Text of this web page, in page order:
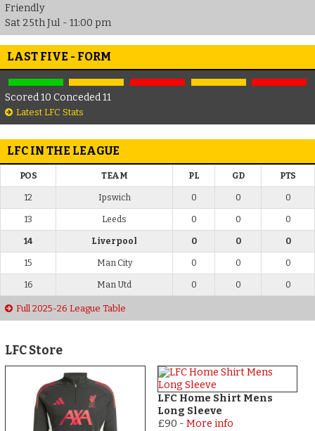
Friendly
Sat 25th Jul - 11:00 pm
LAST FIVE - FORM
Scored 10 Conceded 11
Latest LFC Stats
LFC IN THE LEAGUE
POS TEAM PL GD PTS
12 Ipswich 0 0 0
13 Leeds 0 0 0
14 Liverpool 0 0 0
15 Man City 0 0 0
16 Man Utd 0 0 0
Full 2025-26 League Table
LFC Store
LFC Home Shirt Mens
Long Sleeve
£90 - More info